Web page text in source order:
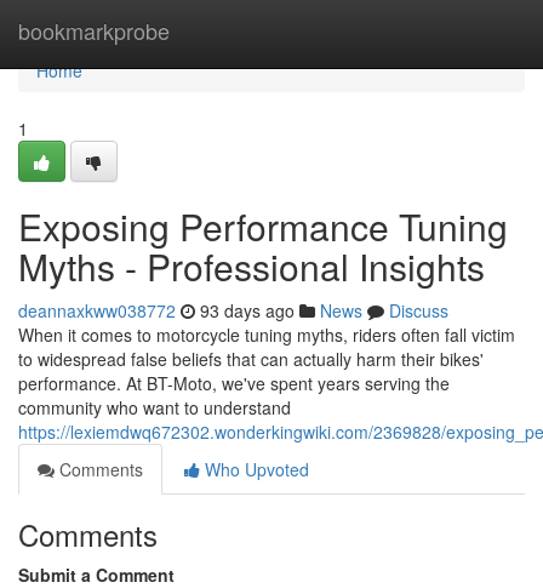
bookmarkprobe
Home
Home
1
Exposing Performance Tuning
Myths - Professional Insights
deannaxkww038772 93 days ago News
Discuss
When it comes to motorcycle tuning myths, riders often fall victim
to widespread false beliefs that can actually harm their bikes'
performance. At BT-Moto, we've spent years serving the
community who want to understand
https://lexiemdwq672302.wonderkingwiki.com/2369828/
Comments
Who Upvoted
Comments
Submit a Comment